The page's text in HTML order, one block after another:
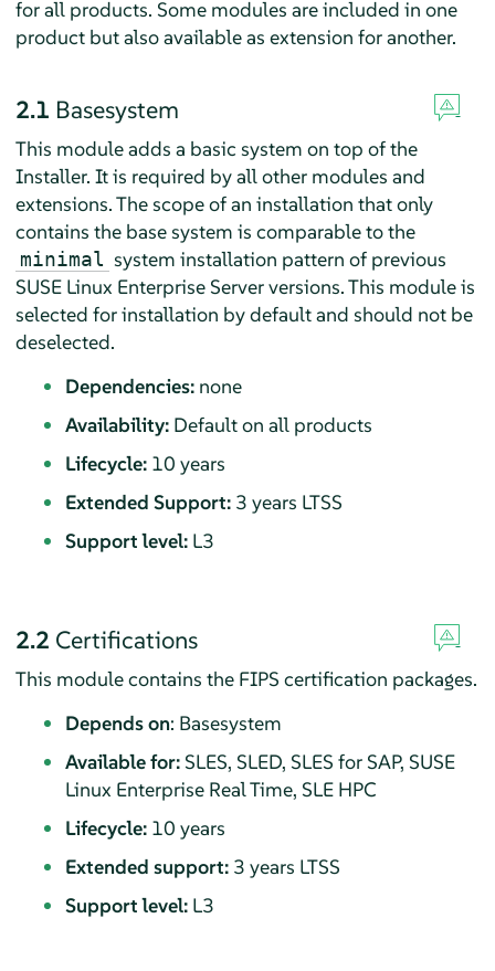
for all products. Some modules are included in one
product but also available as extension for another.
2.1 Basesystem
This module adds a basic system on top of the
Installer. It is required by all other modules and
extensions. The scope of an installation that only
contains the base system is comparable to the
minimal system installation pattern of previous
SUSE Linux Enterprise Serverversions. This module is
selected for installation by default and should not be
deselected.
Dependencies:none
Availability:Default on all products
Lifecycle:10 years
Extended Support:3 years LTSS
Support level:L3
2.2 Certifications
This module contains the FIPS certification packages.
Depends on: Basesystem
Available for:SLES, SLED, SLES for SAP, SUSE
Linux Enterprise Real Time, SLE HPC
Lifecycle:10 years
Extended support:3 years LTSS
Support level:L3